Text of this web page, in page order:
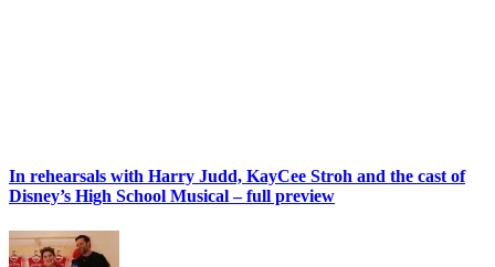
In rehearsals with Harry Judd, KayCee Stroh and the cast of
Disney’s High School Musical – full preview